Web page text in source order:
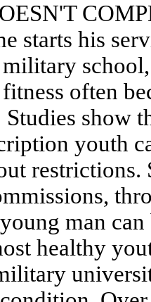
starts his
often
show
youth
restrictions.
man
healthy